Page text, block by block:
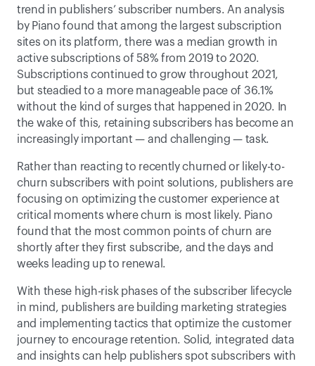
trend in publishers’ subscriber numbers. An analysis
by Piano found that among the largest subscription
sites on its platform, there was a median growth in
active subscriptions of 58% from 2019 to 2020.
Subscriptions continued to grow throughout 2021,
but steadied to a more manageable pace of 36.1%
without the kind of surges that happened in 2020. In
the wake of this, retaining subscribers has become an
increasingly important — and challenging — task.
Rather than reacting to recently churned or likely-to-
churn subscribers with point solutions, publishers are
focusing on optimizing the customer experience at
critical moments where churn is most likely. Piano
found that the most common points of churn are
shortly after they first subscribe, and the days and
weeks leading up to renewal.
With these high-risk phases of the subscriber lifecycle
in mind, publishers are building marketing strategies
and implementing tactics that optimize the customer
journey to encourage retention. Solid, integrated data
and insights can help publishers spot subscribers with